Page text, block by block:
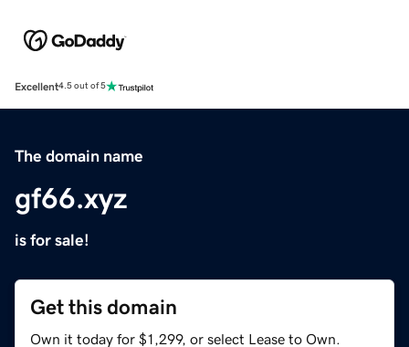
Excellent4.5 out of 5
The domain name
gf66.xyz
is for sale!
Get this domain
Own it today for $1,299, or select Lease to Own.